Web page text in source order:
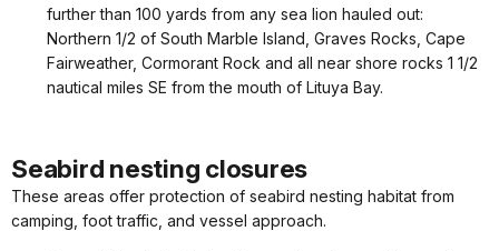
further than 100 yards from any sea lion hauled out:
Northern 1/2 of South Marble Island, Graves Rocks, Cape
Fairweather, Cormorant Rock and all near shore rocks 1 1/2
nautical miles SE from the mouth of Lituya Bay.
Seabird nesting closures
These areas offer protection of seabird nesting habitat from
camping, foot traffic, and vessel approach.